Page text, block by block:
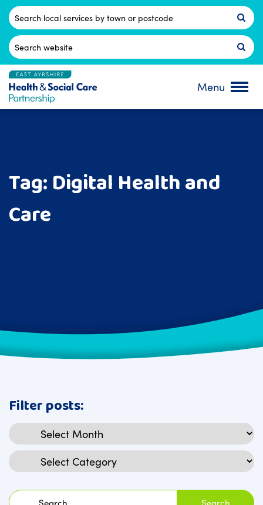
Skip
content
Postcode
Search
for:
Menu
Tag:Digital Health and
Care
Filter posts:
Archives
Categories
Search